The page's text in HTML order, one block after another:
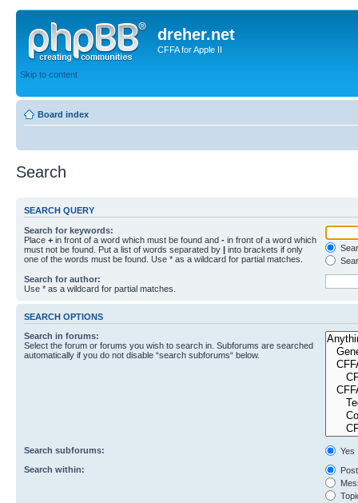
dreher.net
CFFA for Apple II
Skip to content
Board index
Search
SEARCH QUERY
Search for keywords:
Place + in front of a word which must be found and - in front of a word which
must not be found. Put a list of words separated by | into brackets if only
one of the words must be found. Use * as a wildcard for partial matches.
Search for author:
Use * as a wildcard for partial matches.
SEARCH OPTIONS
Search in forums:
Select the forum or forums you wish to search in. Subforums are searched
automatically if you do not disable “search subforums“ below.
Search subforums:
Yes
Search within: